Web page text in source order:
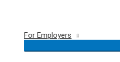
For Employers